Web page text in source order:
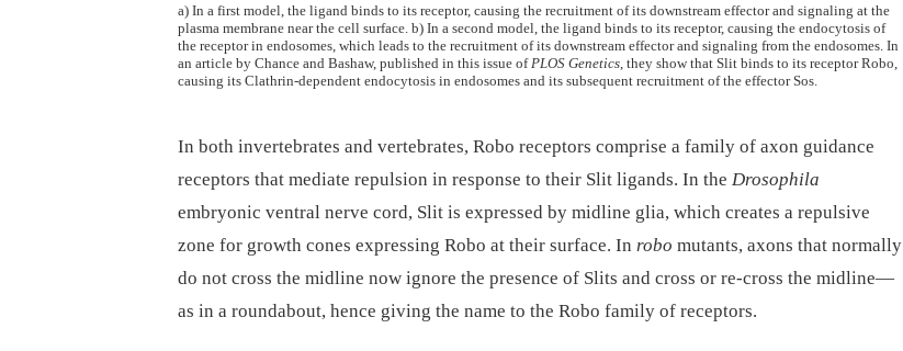
a) In a first model, the ligand binds to its receptor, causing the recruitment of its downstream effector and signaling at the
plasma membrane near the cell surface. b) In a second model, the ligand binds to its receptor, causing the endocytosis of
the receptor in endosomes, which leads to the recruitment of its downstream effector and signaling from the endosomes. In
an article by Chance and Bashaw, published in this issue of PLOS Genetics , they show that Slit binds to its receptor Robo,
causing its Clathrin-dependent endocytosis in endosomes and its subsequent recruitment of the effector Sos.
In both invertebrates and vertebrates, Robo receptors comprise a family of axon guidance
receptors that mediate repulsion in response to their Slit ligands. In the Drosophila
embryonic ventral nerve cord, Slit is expressed by midline glia, which creates a repulsive
zone for growth cones expressing Robo at their surface. In robo mutants, axons that normally
do not cross the midline now ignore the presence of Slits and cross or re-cross the midline—
as in a roundabout, hence giving the name to the Robo family of receptors.